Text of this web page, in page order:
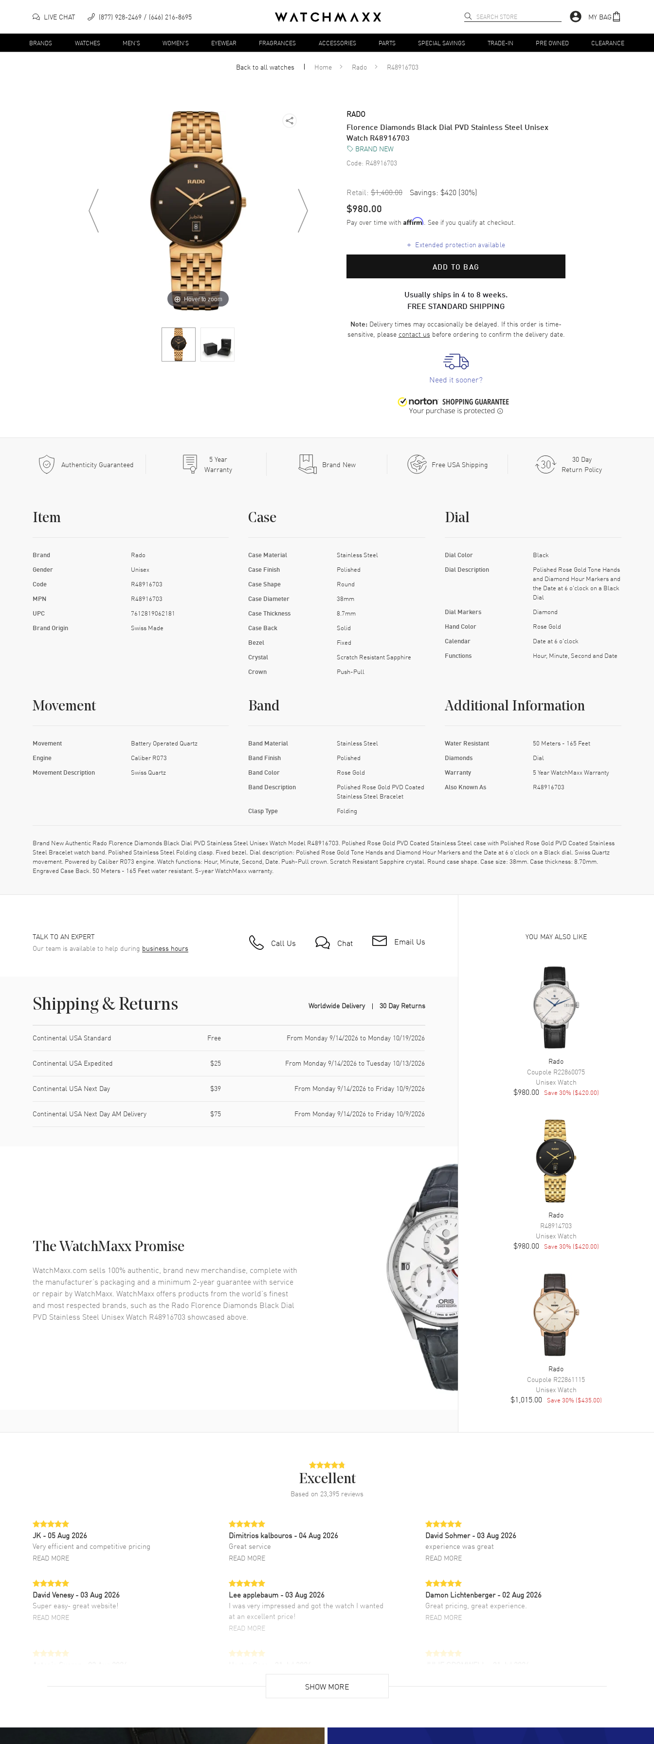
LIVE CHAT (877) 928-2469 (646) 216-8695 MY BAG
BRANDS WATCHES MEN'S WOMEN'S EYEWEAR FRAGRANCES ACCESSORIES PARTS SPECIAL SAVINGS TRADE-IN PRE OWNED CLEARANCE
Back to allwatches Home Rado R48916703
Hover to zoom
RADO
Florence Diamonds Black Dial PVD Stainless Steel Unisex
Watch R48916703
BRAND NEW
Code: R48916703
Retail: $1,400.00 Savings: $420 (30%)
$980.00
Pay over time with Affirm. See if you qualify at checkout.
+ Extended protection available
ADD TO BAG
Usually ships in 4 to 8 weeks.
FREE STANDARD SHIPPING
Note: Delivery times may occasionally be delayed. If this order is time-
sensitive, please contact us before ordering to confirm the delivery date.
Need it sooner?
Authenticity Guaranteed 5Year
Warranty
Brand New Free USA Shipping
30 Day
Return Policy
Item
Brand Rado
Gender Unisex
Code R48916703
MPN R48916703
UPC 7612819062181
Brand Origin Swiss Made
Case
Case Material Stainless Steel
Case Finish Polished
Case Shape Round
Case Diameter 38mm
Case Thickness 8.7mm
Case Back Solid
Bezel Fixed
Crystal Scratch Resistant Sapphire
Crown Push-Pull
Dial
Dial Color Black
Dial Description
Polished Rose Gold Tone Hands
and Diamond Hour Markers and
the Date at 6 o'clock on a Black
Dial
Dial Markers Diamond
Hand Color Rose Gold
Calendar Date at 6 o'clock
Functions Hour, Minute, Second and Date
Movement
Movement Battery Operated Quartz
Engine Caliber R073
Movement Description Swiss Quartz
Band
Band Material Stainless Steel
Band Finish Polished
Band Color Rose Gold
Band Description
Polished Rose Gold PVD Coated
Stainless Steel Bracelet
Clasp Type Folding
Additional Information
Water Resistant 50 Meters - 165 Feet
Diamonds Dial
Warranty 5 Year WatchMaxx Warranty
Also Known As R48916703
Brand New Authentic Rado Florence Diamonds Black Dial PVD Stainless Steel Unisex Watch Model R48916703. Polished Rose Gold PVD Coated Stainless Steel case with Polished Rose Gold PVD Coated Stainless
Steel Bracelet watch band. Polished Stainless Steel Folding clasp. Fixed bezel. Dial description: Polished Rose Gold Tone Hands and Diamond Hour Markers and the Date at 6 o'clock on a Black dial. Swiss Quartz
movement. Powered by Caliber R073 engine. Watch functions: Hour, Minute, Second, Date. Push-Pull crown. Scratch Resistant Sapphire crystal. Round case shape. Case size: 38mm. Case thickness: 8.70mm.
Engraved Case Back. 50 Meters - 165 Feet water resistant. 5-year WatchMaxx warranty.
TALK TO AN EXPERT
Our team is available to help during business hours Call Us Chat Email Us
Shipping & Returns Worldwide Delivery 30 Day Returns
Continental USA Standard Free From Monday 9/14/2026 to Monday 10/19/2026
Continental USA Expedited $25 From Monday 9/14/2026 to Tuesday 10/13/2026
Continental USA Next Day $39 From Monday 9/14/2026 to Friday 10/9/2026
Continental USA Next Day AM Delivery $75 From Monday 9/14/2026 to Friday 10/9/2026
The WatchMaxx Promise
WatchMaxx.com sells 100% authentic, brand new merchandise, complete with
the manufacturer’s packaging and a minimum 2-year guarantee with service
or repair by WatchMaxx. WatchMaxx offers products from the world’s finest
and most respected brands, such as the Rado Florence Diamonds Black Dial
PVD Stainless Steel Unisex Watch R48916703 showcased above.
YOU MAY ALSO LIKE
Rado
Coupole R22860075
UnisexWatch
$980.00 Save 30% ($420.00)
Rado
R48914703
UnisexWatch
$980.00 Save 30% ($420.00)
Rado
Coupole R22861115
UnisexWatch
$1,015.00 Save 30% ($435.00)
Excellent
Based on 23,395 reviews
JK - 05 Aug 2026
Very efficient and competitive pricing
READ MORE
Dimitrios kalbouros- 04 Aug 2026
Great service
READ MORE
David Sohmer - 03 Aug 2026
experience was great
READ MORE
David Venesy - 03 Aug 2026
Super easy- great website!
READ MORE
Lee applebaum - 03 Aug 2026
I was very impressed and got the watch I wanted
at an excellent price!
READ MORE
Damon Lichtenberger - 02 Aug 2026
Great pricing, great experience.
READ MORE
fourth time I buy from watchmaxx.
Super easy, super fast check out, and no waiting
list. Fully recommended!
customer support. Beautiful watch selections,
SHOW MORE